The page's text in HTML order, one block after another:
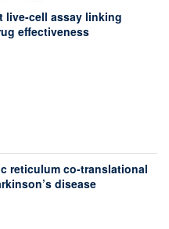
live-cell assay linking
effectiveness
reticulum co-translational
disease